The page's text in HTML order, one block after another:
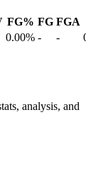
FG% FG FGA
0.00% - -
analysis, and